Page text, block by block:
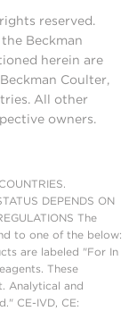
reserved.
Beckman
herein are
Coulter,
All other
owners.
DEPENDS ON
The
to one of the below:
are labeled "For In
These
Analytical and
CE-IVD, CE: